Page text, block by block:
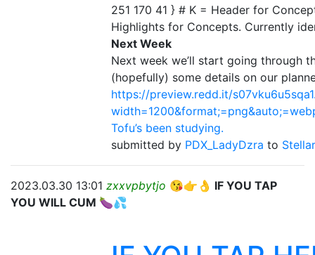
251 170 41 } # K = Header for
Highlights for Concepts. Currently
Next Week​
Next week we’ll start going through
(hopefully) some details on our
https://preview.redd.it/
Tofu’s been studying.
submitted by PDX_LadyDzra to
2023.03.30 13:01 zxxvpbytjo 😘👉👌 IF YOU TAP
YOU WILL CUM 🍆💦